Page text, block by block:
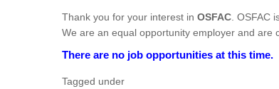
Thank you for your interest in OSFAC. OSFAC
We are an equal opportunity employer and are
There are no job opportunities at this time.
Tagged under